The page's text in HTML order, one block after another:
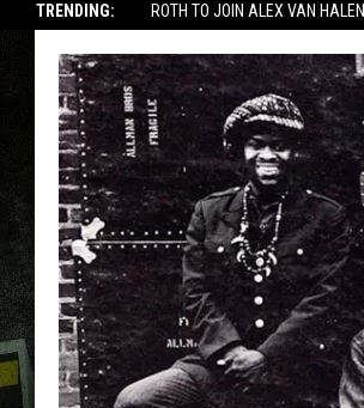
TRENDING: ROTH TO JOIN ALEX VAN HALEN